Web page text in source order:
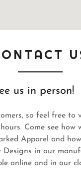
us in person!
so feel free to
Come see how
Apparel and
Designs in our
online and in our